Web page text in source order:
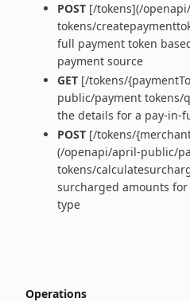
POST [/tokens](/
tokens/
full payment token
payment source
GET [/tokens/
public/payment tokens/
the details for a pay-in-
POST [/tokens/
(/openapi/april-public/
tokens/
surcharged amounts
type
Operations